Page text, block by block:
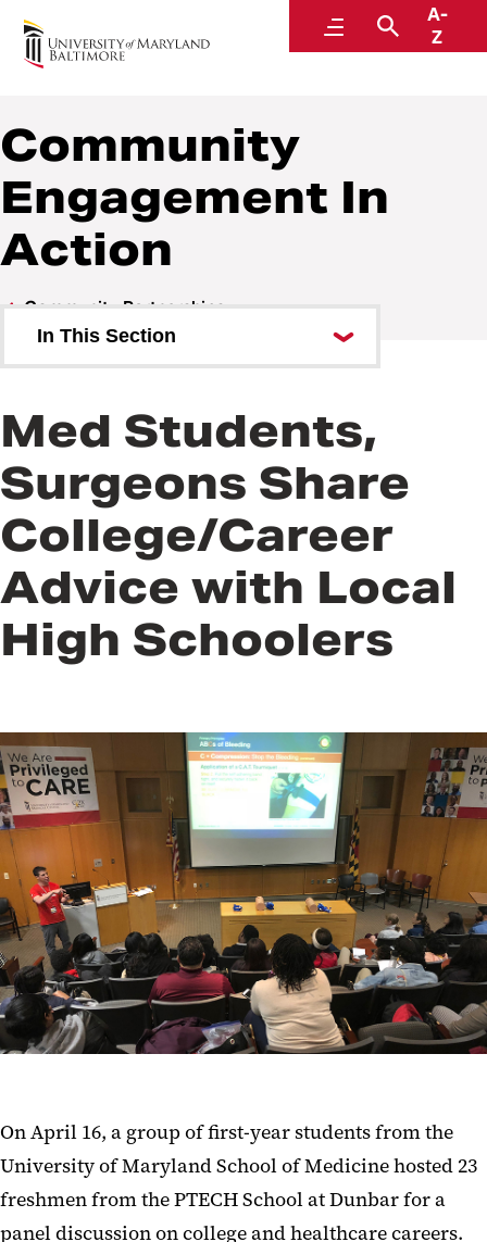
MenuSearch
A-
Z
Community and Civic Engagement
Community
Engagement In
Action
Community Partnerships
In This Section
Action
Med Students,
Surgeons Share
College/Career
Advice with Local
High Schoolers
On April 16, a group of first-year students from the
University of Maryland School of Medicine hosted 23
freshmen from the PTECH School at Dunbar for a
panel discussion on college and healthcare careers.